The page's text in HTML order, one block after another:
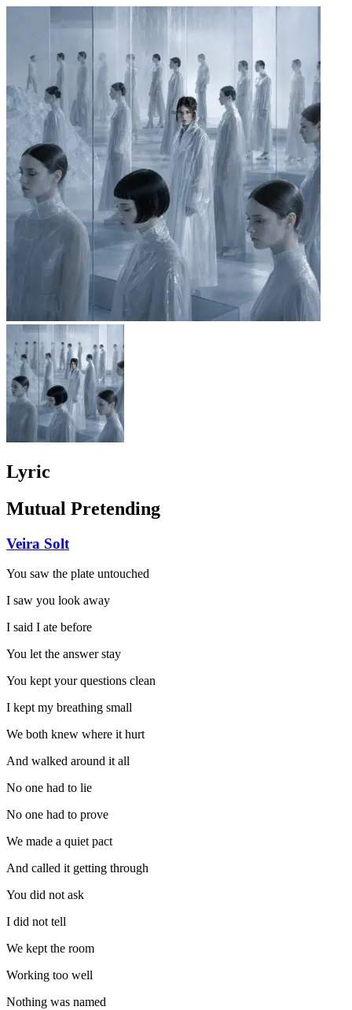
Lyric
Mutual Pretending
Veira Solt
You saw the plate untouched
I saw you look away
I said I ate before
You let the answer stay
You kept your questions clean
I kept my breathing small
We both knew where it hurt
And walked around it all
No one had to lie
No one had to prove
We made a quiet pact
And called it getting through
You did not ask
I did not tell
We kept the room
Working too well
Nothing was named